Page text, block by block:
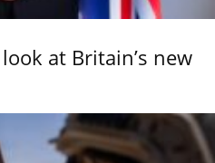
at Britain’s new